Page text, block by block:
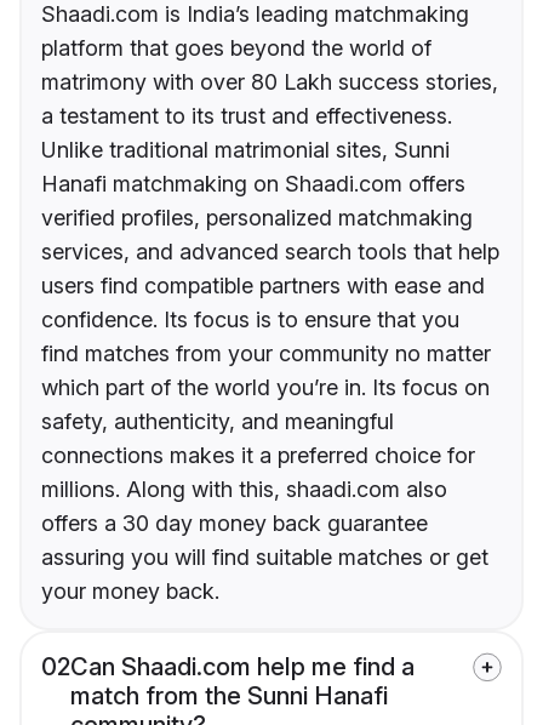
Shaadi.com is India’s leading matchmaking
platform that goes beyond the world of
matrimony with over 80 Lakh success stories,
a testament to its trust and effectiveness.
Unlike traditional matrimonial sites, Sunni
Hanafi matchmaking on Shaadi.com offers
verified profiles, personalized matchmaking
services, and advanced search tools that help
users find compatible partners with ease and
confidence. Its focus is to ensure that you
find matches from your community no matter
which part of the world you’re in. Its focus on
safety, authenticity, and meaningful
connections makes it a preferred choice for
millions. Along with this, shaadi.com also
offers a 30 day money back guarantee
assuring you will find suitable matches or get
your money back.
02Can Shaadi.com help me find a
match from the Sunni Hanafi